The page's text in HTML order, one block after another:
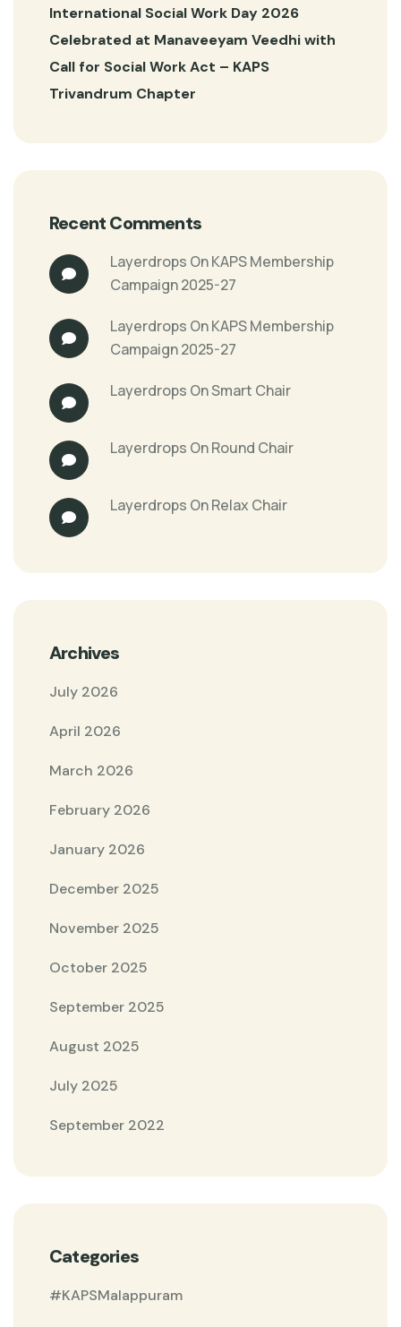
International Social Work Day 2026
Celebrated at Manaveeyam Veedhi with
Call for Social Work Act – KAPS
Trivandrum Chapter
Recent Comments
Layerdrops OnKAPS Membership
Campaign 2025-27
Layerdrops OnKAPS Membership
Campaign 2025-27
Layerdrops OnSmart Chair
Layerdrops OnRound Chair
Layerdrops OnRelax Chair
Archives
July 2026
April 2026
March 2026
February 2026
January 2026
December 2025
November 2025
October 2025
September 2025
August 2025
July 2025
September 2022
Categories
#KAPSMalappuram